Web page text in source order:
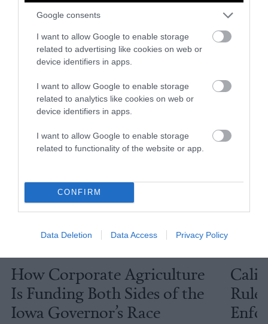
Google consents
I want to allow Google to enable storage
related to advertising like cookies on web or
device identifiers in apps.
I want to allow Google to enable storage
related to analytics like cookies on web or
device identifiers in apps.
I want to allow Google to enable storage
related to functionality of the website or app.
CONFIRM
Data Deletion Data Access Privacy Policy
How Corporate Agriculture
Is Funding Both Sides of the
Iowa Governor’s Race